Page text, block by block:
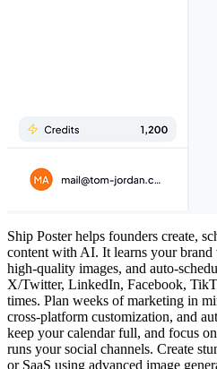
Ship Poster helps founders create,
content with AI. It learns your brand
high-quality images, and auto-
X/Twitter, LinkedIn, Facebook,
times. Plan weeks of marketing in
cross-platform customization, and
keep your calendar full, and focus
runs your social channels. Create
or SaaS using advanced image